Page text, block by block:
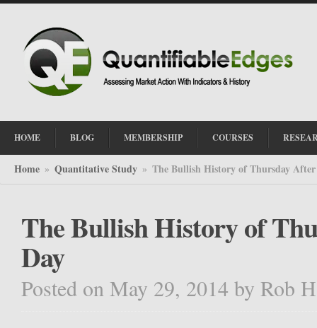
HOME BLOG MEMBERSHIP COURSES
Home » Quantitative Study » The Bullish History of Thursday
The Bullish History of
Day
Posted on May 29, 2014 by Rob